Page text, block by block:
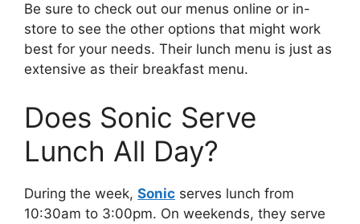
Be sure to check out our menus online or in-
store to see the other options that might work
best for your needs. Their lunch menu is just as
extensive as their breakfast menu.
Does Sonic Serve
Lunch All Day?
During the week, Sonic serves lunch from
10:30am to 3:00pm. On weekends, they serve